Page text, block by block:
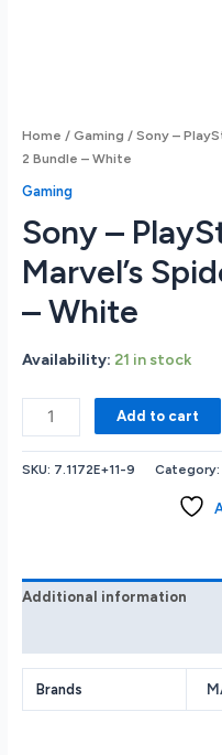
Home /Gaming / Sony –
2 Bundle – White
Gaming
Sony –
Marvel’s
– White
Availability: 21 in stock
Sony
-
PlayStation
5
2
quantity
Add to cart
SKU: 7.1172E+11-9
Additional information
Brands